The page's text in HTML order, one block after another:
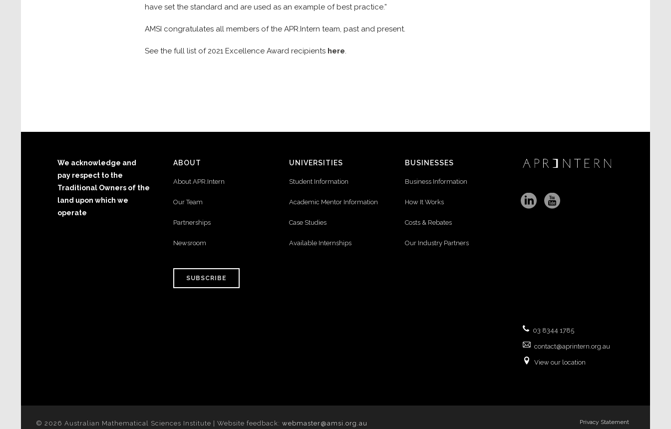
have set the standard and are used as an example of best practice.”
AMSI congratulates all members of the APR.Intern team, past and present.
See the full list of 2021 Excellence Award recipients here.
We acknowledge and
pay respect to the
Traditional Owners of the
land upon which we
operate
ABOUT
About APR.Intern
Our Team
Partnerships
Newsroom
SUBSCRIBE
UNIVERSITIES
Student Information
Academic Mentor Information
Case Studies
Available Internships
BUSINESSES
Business Information
How It Works
Costs & Rebates
Our Industry Partners
03 8344 1785
contact@aprintern.org.au
View our location
© 2026 Australian Mathematical Sciences Institute | Website feedback: webmaster@amsi.org.au Privacy Statement